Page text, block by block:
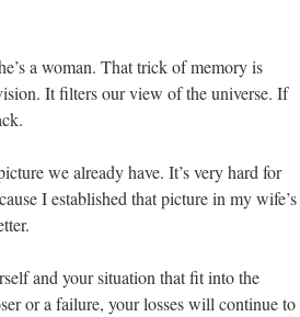
a woman. That trick of memory is
It filters our view of the universe. If
we already have. It’s very hard for
I established that picture in my wife’s
and your situation that fit into the
or a failure, your losses will continue to